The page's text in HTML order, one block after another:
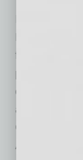
HEAT
founders,
partners and
campus
across
Confirmed
Arizona;